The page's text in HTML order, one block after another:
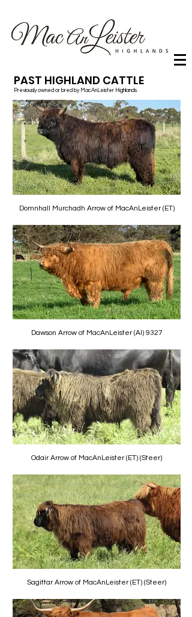
Previously owned or bred by MacAnLeister Highlands.
Domnhall Murchadh Arrow of MacAnLeister (ET)
Dawson Arrow of MacAnLeister (AI) 9327
Odair Arrow of MacAnLeister (ET) (Steer)
Sagittar Arrow of MacAnLeister (ET) (Steer)
PAST HIGHLAND CATTLE